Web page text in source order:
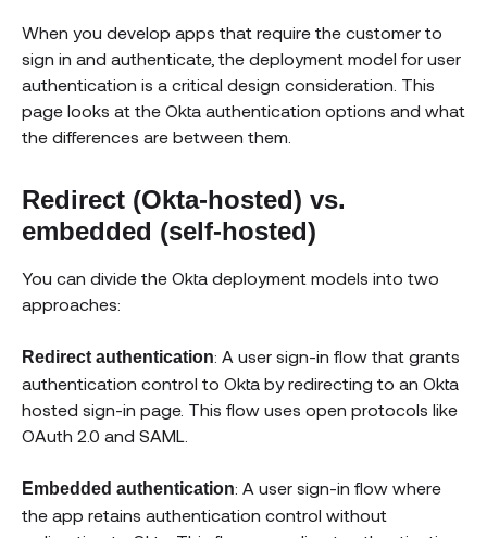
When you develop apps that require the customer to
sign in and authenticate, the deployment model for user
authentication is a critical design consideration. This
page looks at the Okta authentication options and what
the differences are between them.
Redirect (Okta-hosted) vs.
embedded (self-hosted)
You can divide the Okta deployment models into two
approaches:
Redirect authentication: A user sign-in flow that grants
authentication control to Okta by redirecting to an Okta
hosted sign-in page. This flow uses open protocols like
OAuth 2.0 and SAML.
Embedded authentication: A user sign-in flow where
the app retains authentication control without